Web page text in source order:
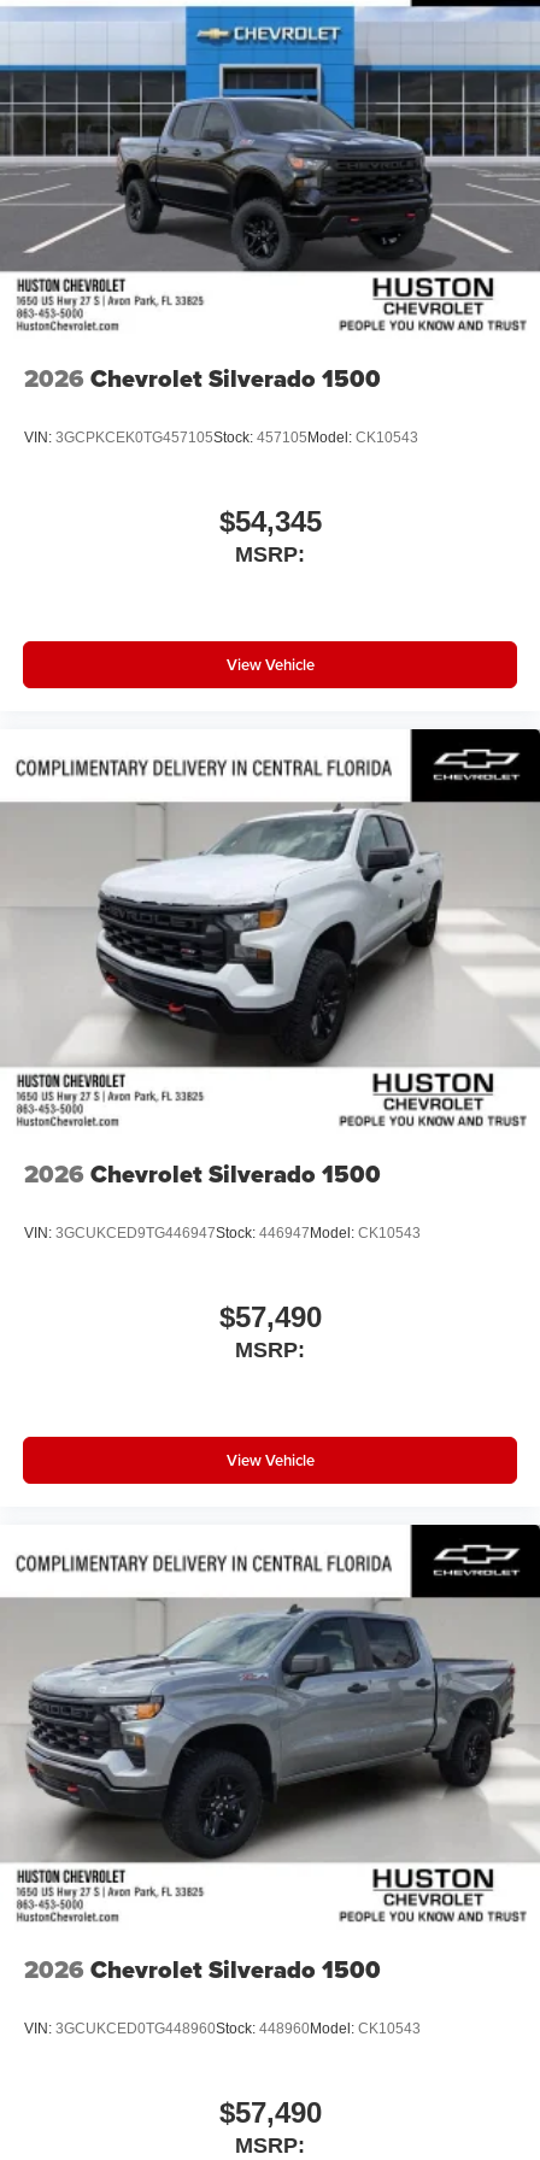
Black 2026 GMC Sierra Pr
2026 Chevrolet Silverado 1500
VIN: 3GCPKCEK0TG457105Stock: 457105 Model: CK10543
$54,345
MSRP:
View Vehicle
2026 Chevrolet Silverado 1500
VIN: 3GCUKCED9TG446947Stock: 446947 Model: CK10543
$57,490
MSRP:
View Vehicle
2026 Chevrolet Silverado 1500
VIN: 3GCUKCED0TG448960Stock: 448960Model: CK10543
$57,490
MSRP: